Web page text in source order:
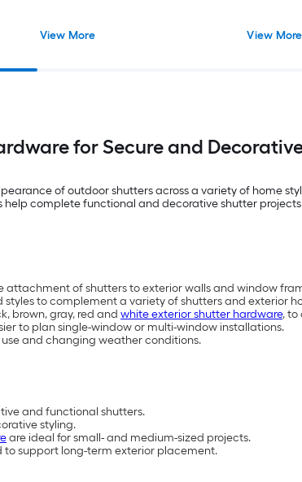
View More View More
for Secure and
of outdoor shutters across a variety of home
help complete functional and decorative shutter
attachment of shutters to exterior walls and window
to complement a variety of shutters and exterior
brown, gray, red and white exterior shutter hardware, to
to plan single-window or multi-window installations.
and changing weather conditions.
and functional shutters.
styling.
are ideal for small- and medium-sized projects.
to support long-term exterior placement.